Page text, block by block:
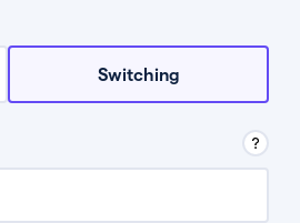
Switching